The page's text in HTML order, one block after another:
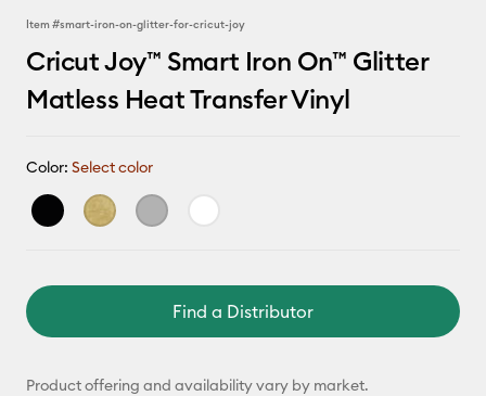
Item #smart-iron-on-glitter-for-cricut-joy
Cricut Joy™ Smart Iron On™ Glitter
Matless Heat Transfer Vinyl
Color: Select color
Find a Distributor
Product offering and availability vary by market.